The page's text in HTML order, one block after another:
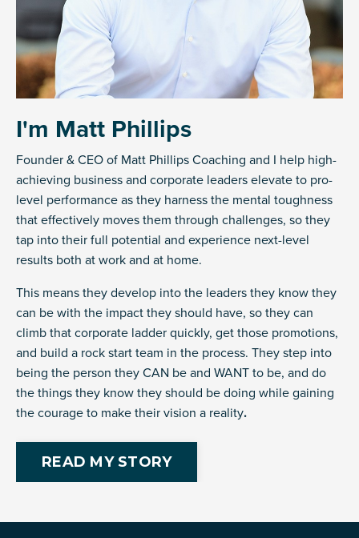
I'm Matt Phillips
Founder & CEO of Matt Phillips Coaching and I help high-
achieving business and corporate leaders elevate to pro-
level performance as they harness the mental toughness
that effectively moves them through challenges, so they
tap into their full potential and experience next-level
results both at work and at home.
This means they develop into the leaders they know they
can be with the impact they should have, so they can
climb that corporate ladder quickly, get those promotions,
and build a rock start team in the process. They step into
being the person they CAN be and WANT to be, and do
the things they know they should be doing while gaining
the courage to make their vision a reality.
READ MY STORY